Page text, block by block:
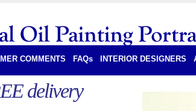
COMMENTS FAQs INTERIOR DESIGNERS
delivery